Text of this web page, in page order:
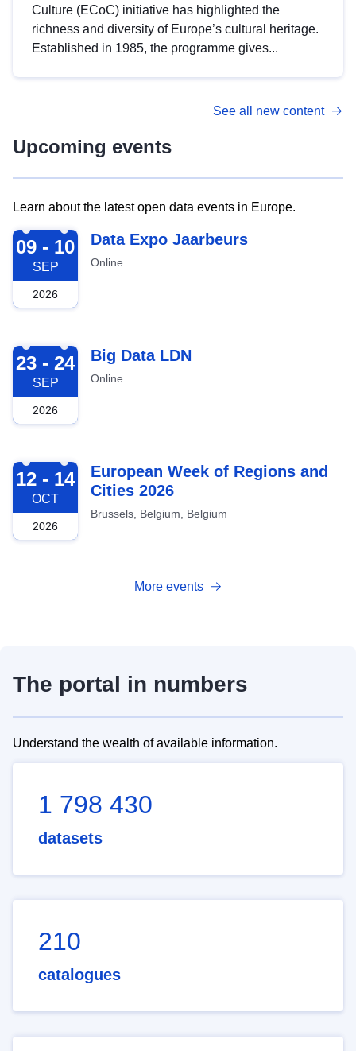
Culture (ECoC) initiative has highlighted the
richness and diversity of Europe’s cultural heritage.
Established in 1985, the programme gives...
See all new content
Upcoming events
Learn about the latest open data events in Europe.
2026-09-09
09 - 10
SEP
2026
Data Expo Jaarbeurs
Online
2026-09-23
23 - 24
SEP
2026
Big Data LDN
Online
2026-10-12
12 - 14
OCT
2026
European Week of Regions and
Cities 2026
Brussels, Belgium, Belgium
More events
The portal in numbers
Understand the wealth of available information.
1 798 430
datasets
210
catalogues